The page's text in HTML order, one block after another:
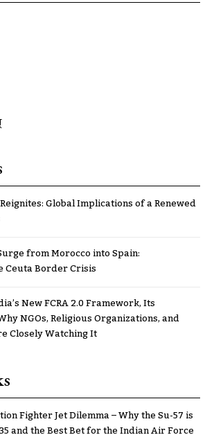
Global Implications of a Renewed
from Morocco into Spain:
Ceuta Border Crisis
New FCRA 2.0 Framework, Its
NGOs, Religious Organizations, and
Closely Watching It
Fighter Jet Dilemma – Why the Su-57 is
and the Best Bet for the Indian Air Force